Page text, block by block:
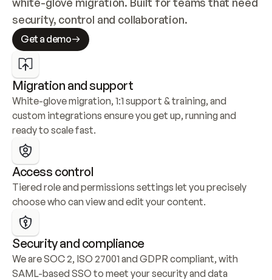
security, control and collaboration.
Get a demo
Migration and support
White-glove migration, 1:1 support & training, and
custom integrations ensure you get up, running and
ready to scale fast.
Access control
Tiered role and permissions settings let you precisely
choose who can view and edit your content.
Security and compliance
We are SOC 2, ISO 27001 and GDPR compliant, with
SAML-based SSO to meet your security and data